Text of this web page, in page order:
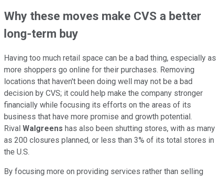
Why these moves make CVS a better
long-term buy
Having too much retail space can be a bad thing, especially as
more shoppers go online for their purchases. Removing
locations that haven't been doing well may not be a bad
decision by CVS; it could help make the company stronger
financially while focusing its efforts on the areas of its
business that have more promise and growth potential.
Rival Walgreens has also been shutting stores, with as many
as 200 closures planned, or less than 3% of its total stores in
the U.S.
By focusing more on providing services rather than selling